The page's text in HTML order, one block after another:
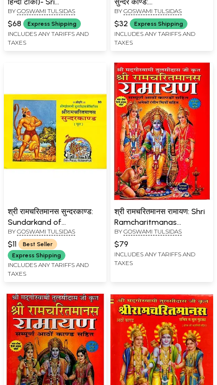
Ramacharitmanas
Bhavartha Bodhini Hindi
Commentary
BY GOSWAMI TULSIDAS
$68 Express Shipping
INCLUDES ANY TARIFFS AND
TAXES
Ramcharitmanas Ka
Pancham Sopan- Sundar
Kand
BY GOSWAMI TULSIDAS
$32 Express Shipping
INCLUDES ANY TARIFFS AND
TAXES
श्री रामचरितमानस सुन्दरकाण्ड:
Sundarkand of
Ramacharitmanas
BY GOSWAMI TULSIDAS
$11
Best Seller
Express Shipping
INCLUDES ANY TARIFFS AND
TAXES
श्री रामचरितमानस रामायण: Shri
Ramcharitmanas
Ramayana (Complete
Eight Kaand with Colour
Illustrations, Bhasha Tika
and Lav Kush Kaand)
BY GOSWAMI TULSIDAS
$79
INCLUDES ANY TARIFFS AND
TAXES